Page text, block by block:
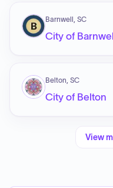
Barnwell, SC
City of
Belton, SC
City of Belton
View